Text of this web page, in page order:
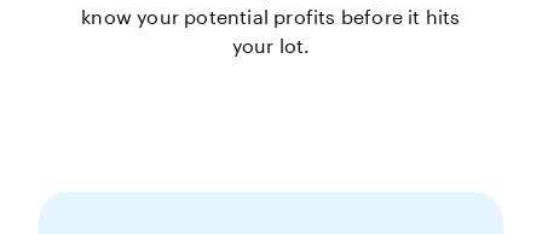
know your potential profits before it hits
your lot.